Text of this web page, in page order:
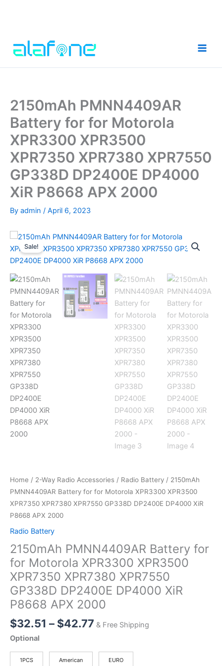
content
2150mAh PMNN4409AR
Battery for for Motorola
XPR3300 XPR3500
XPR7350 XPR7380 XPR7550
GP338D DP2400E DP4000
XiR P8668 APX 2000
By admin / April 6, 2023
Sale!
Home / 2-Way Radio Accessories / Radio Battery / 2150mAh
PMNN4409AR Battery for for Motorola XPR3300 XPR3500
XPR7350 XPR7380 XPR7550 GP338D DP2400E DP4000 XiR
P8668 APX 2000
Radio Battery
2150mAh PMNN4409AR Battery for
for Motorola XPR3300 XPR3500
XPR7350 XPR7380 XPR7550
GP338D DP2400E DP4000 XiR
P8668 APX 2000
$32.51 – $42.77Price
through
& Free Shipping
Optional
1PCS American EURO